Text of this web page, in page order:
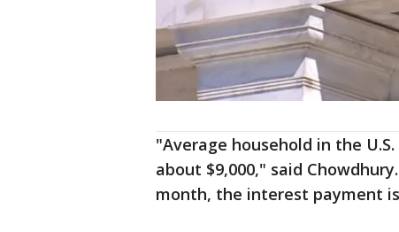
"Average household in the
about $9,000," said
month, the interest payment